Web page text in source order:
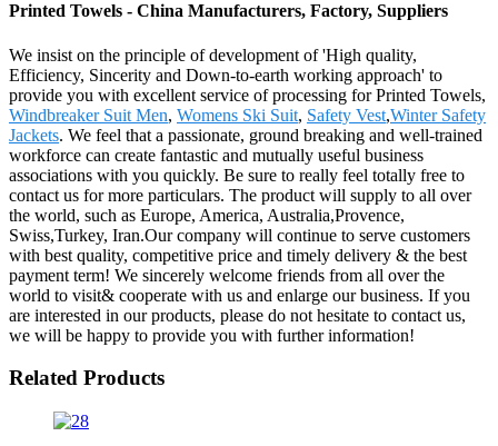
Printed Towels - China Manufacturers, Factory, Suppliers
We insist on the principle of development of 'High quality,
Efficiency, Sincerity and Down-to-earth working approach' to
provide you with excellent service of processing for Printed Towels,
Windbreaker Suit Men, Womens Ski Suit, Safety Vest,Winter Safety
Jackets. We feel that a passionate, ground breaking and well-trained
workforce can create fantastic and mutually useful business
associations with you quickly. Be sure to really feel totally free to
contact us for more particulars. The product will supply to all over
the world, such as Europe, America, Australia,Provence,
Swiss,Turkey, Iran.Our company will continue to serve customers
with best quality, competitive price and timely delivery & the best
payment term! We sincerely welcome friends from all over the
world to visit& cooperate with us and enlarge our business. If you
are interested in our products, please do not hesitate to contact us,
we will be happy to provide you with further information!
Related Products